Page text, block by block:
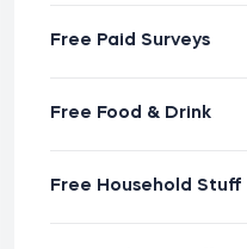
Free Paid Surveys
Free Food & Drink
Free Household Stuff